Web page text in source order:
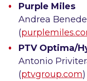
Purple Miles
Andrea
(
PTV Optima/
Antonio
(ptvgroup.com)